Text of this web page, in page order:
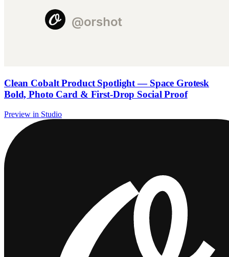
Clean Cobalt Product Spotlight — Space Grotesk
Bold, Photo Card & First-Drop Social Proof
Preview in Studio